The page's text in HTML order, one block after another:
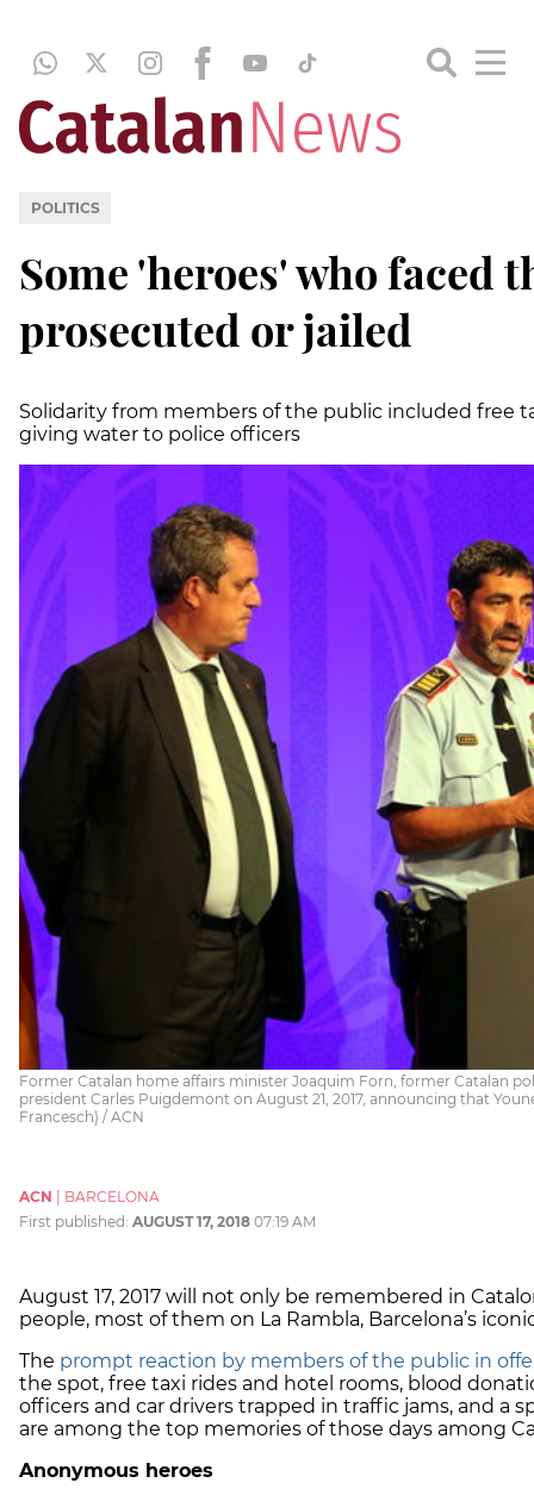
POLITICS
Some 'heroes' who faced
prosecuted or jailed
Solidarity from members of the public included free
giving water to police officers
Former Catalan home affairs minister Joaquim Forn, former Catalan
president Carles Puigdemont on August 21, 2017, announcing that
Francesch) / ACN
ACN | BARCELONA
First published: AUGUST 17, 2018 07:19 AM
August 17, 2017 will not only be remembered in
people, most of them on La Rambla, Barcelona’s
The prompt reaction by members of the public in
the spot, free taxi rides and hotel rooms, blood
officers and car drivers trapped in traffic jams, and a
are among the top memories of those days among
Anonymous heroes